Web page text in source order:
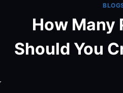
How Many
Should You